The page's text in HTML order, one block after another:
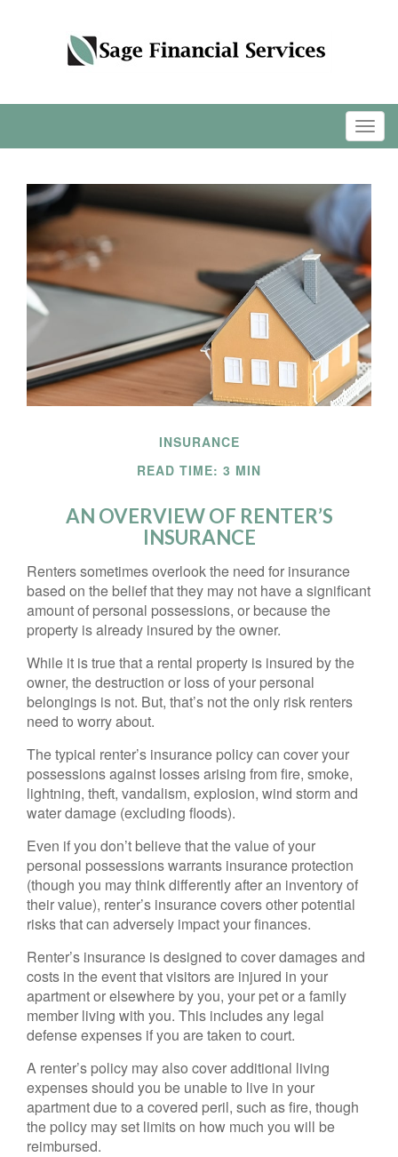
INSURANCE
READ TIME: 3 MIN
AN OVERVIEW OF RENTER’S
INSURANCE
Renters sometimes overlook the need for insurance
based on the belief that they may not have a significant
amount of personal possessions, or because the
property is already insured by the owner.
While it is true that a rental property is insured by the
owner, the destruction or loss of your personal
belongings is not. But, that’s not the only risk renters
need to worry about.
The typical renter’s insurance policy can cover your
possessions against losses arising from fire, smoke,
lightning, theft, vandalism, explosion, wind storm and
water damage (excluding floods).
Even if you don’t believe that the value of your
personal possessions warrants insurance protection
(though you may think differently after an inventory of
their value), renter’s insurance covers other potential
risks that can adversely impact your finances.
Renter’s insurance is designed to cover damages and
costs in the event that visitors are injured in your
apartment or elsewhere by you, your pet or a family
member living with you. This includes any legal
defense expenses if you are taken to court.
A renter’s policy may also cover additional living
expenses should you be unable to live in your
apartment due to a covered peril, such as fire, though
the policy may set limits on how much you will be
reimbursed.